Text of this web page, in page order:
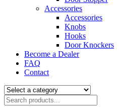
Accessories
Accessories
Knobs
Hooks
Door Knockers
Become a Dealer
FAQ
Contact